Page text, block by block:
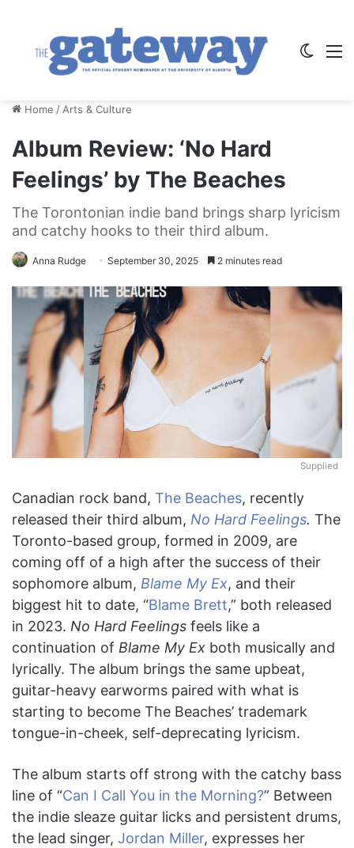
Home / Arts & Culture
Album Review: ‘No Hard
Feelings’ by The Beaches
The Torontonian indie band brings sharp lyricism
and catchy hooks to their third album.
Anna Rudge September 30, 2025 2 minutes read
Supplied
Canadian rock band, The Beaches, recently
released their third album, No Hard Feelings. The
Toronto-based group, formed in 2009, are
coming off of a high after the success of their
sophomore album, Blame My Ex, and their
biggest hit to date, “Blame Brett,” both released
in 2023. No Hard Feelings feels like a
continuation of Blame My Ex both musically and
lyrically. The album brings the same upbeat,
guitar-heavy earworms paired with what is
starting to become The Beaches’ trademark
tongue-in-cheek, self-deprecating lyricism.
The album starts off strong with the catchy bass
line of “Can I Call You in the Morning?” Between
the indie sleaze guitar licks and persistent drums,
the lead singer, Jordan Miller, expresses her